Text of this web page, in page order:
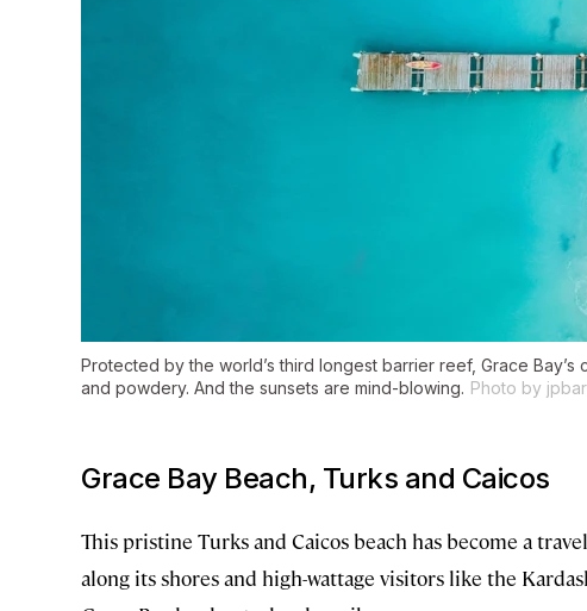
Protected by the world’s third longest barrier reef, Grace
and powdery. And the sunsets are mind-blowing. Photo by
Grace Bay Beach, Turks and Caicos
This pristine Turks and Caicos beach has become a
along its shores and high-wattage visitors like the